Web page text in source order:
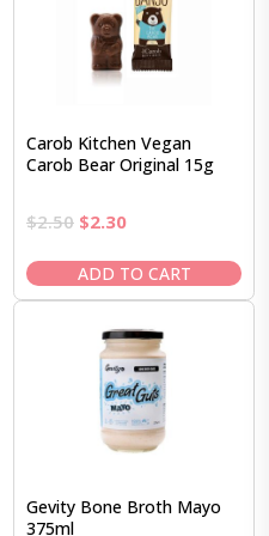
Carob Kitchen Vegan
Carob Bear Original 15g
$2.50 Original
was:
$2.50.
$2.30Current
is:
$2.30.
ADD TO CART
Gevity Bone Broth Mayo
375ml